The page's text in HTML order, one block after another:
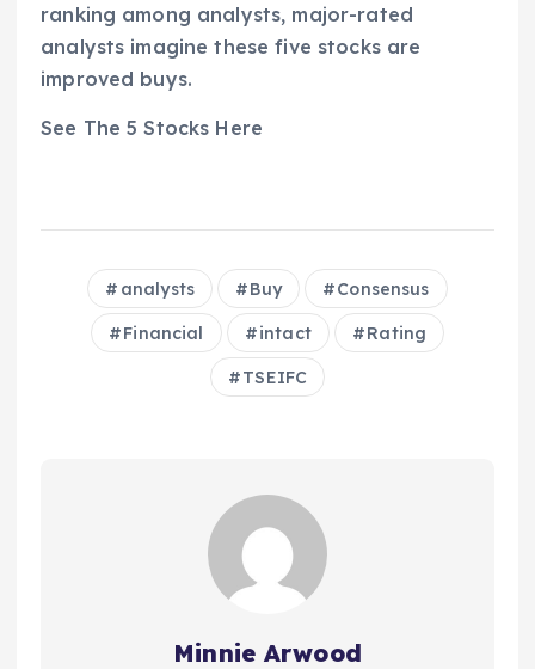
ranking among analysts, major-rated
analysts imagine these five stocks are
improved buys.
See The 5 Stocks Here
analysts Buy Consensus
Financial intact Rating
TSEIFC
Minnie Arwood